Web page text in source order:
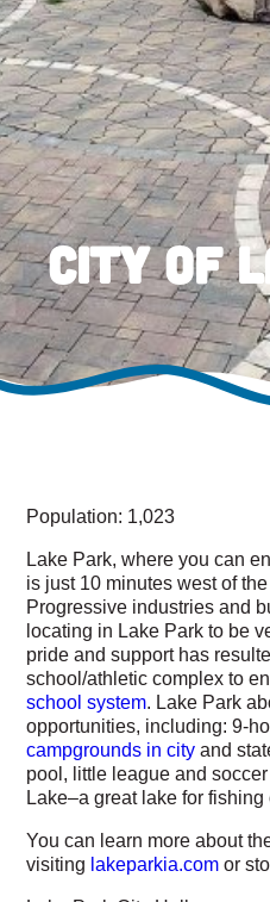
City of
Population: 1,023
Lake Park, where you can
is just 10 minutes west of
Progressive industries and
locating in Lake Park to be
pride and support has
school/athletic complex to
school system. Lake Park
opportunities, including: 9-
campgrounds in city and
pool, little league and
Lake–a great lake for
You can learn more about
visiting lakeparkia.com or